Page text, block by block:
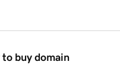
to buy domain